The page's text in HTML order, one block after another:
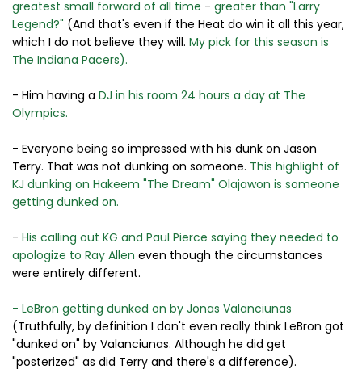
greatest small forward of all time - greater than "Larry
Legend?" (And that's even if the Heat do win it all this year,
which I do not believe they will. My pick for this season is
The Indiana Pacers).
- Him having a DJ in his room 24 hours a day at The
Olympics.
- Everyone being so impressed with his dunk on Jason
Terry. That was not dunking on someone. This highlight of
KJ dunking on Hakeem "The Dream" Olajawon is someone
getting dunked on.
- His calling out KG and Paul Pierce saying they needed to
apologize to Ray Allen even though the circumstances
were entirely different.
- LeBron getting dunked on by Jonas Valanciunas
(Truthfully, by definition I don't even really think LeBron got
"dunked on" by Valanciunas. Although he did get
"posterized" as did Terry and there's a difference).